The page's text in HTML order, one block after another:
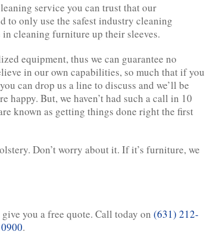
service you can trust that our
to only use the safest industry cleaning
cleaning furniture up their sleeves.
equipment, thus we can guarantee no
in our own capabilities, so much that if you
can drop us a line to discuss and we’ll be
happy. But, we haven’t had such a call in 10
known as getting things done right the first
Don’t worry about it. If it’s furniture, we
you a free quote. Call today on (631) 212-
0900.